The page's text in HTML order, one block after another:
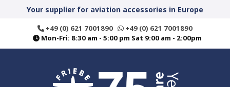
contentYour supplier for aviation accessories in Europe
+49 (0) 621 7001890
+49 (0) 621 7001890
Mon-Fri: 8:30 am - 5:00 pm Sat 9:00 am - 2:00pm